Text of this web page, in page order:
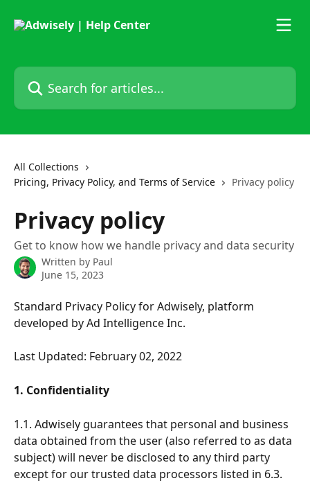
Search for articles...
All Collections
Pricing, Privacy Policy, and Terms of Service
Privacy policy
Privacy policy
Get to know how we handle privacy and data security
Written by Paul
June 15, 2023
Standard Privacy Policy for Adwisely, platform
developed by Ad Intelligence Inc.
Last Updated: February 02, 2022
1. Confidentiality
1.1. Adwisely guarantees that personal and business
data obtained from the user (also referred to as data
subject) will never be disclosed to any third party
except for our trusted data processors listed in 6.3.